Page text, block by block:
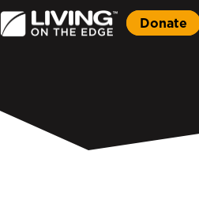
Donate